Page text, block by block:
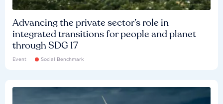
Advancing the private sector’s role in
integrated transitions for people and planet
through SDG 17
Event Social Benchmark